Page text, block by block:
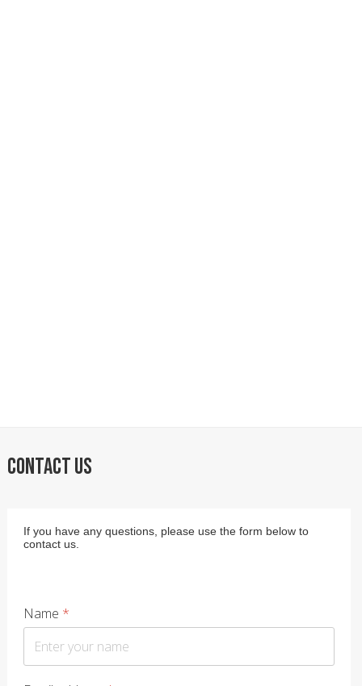
CONTACT US
If you have any questions, please use the form below to
contact us.
Name *